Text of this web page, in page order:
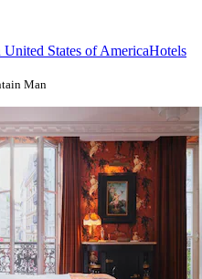
States of AmericaHotels
Man